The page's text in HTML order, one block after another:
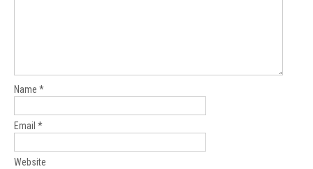
Name *
Email *
Website